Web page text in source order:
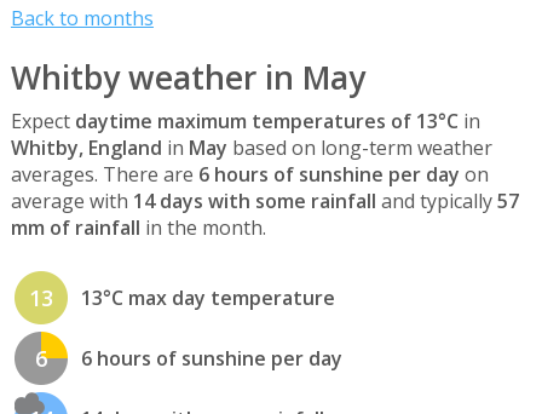
Back to months
Whitby weather in May
Expect daytime maximum temperatures of 13°C in
Whitby, England in May based on long-term weather
averages. There are 6 hours of sunshine per day on
average with 14 days with some rainfall and typically57
mm of rainfall in the month.
13 13°C max day temperature
6 6 hours of sunshine per day